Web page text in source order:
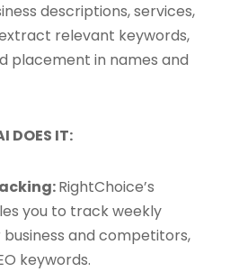
descriptions, services,
relevant keywords,
placement in names and
DOES IT:
RightChoice’s
you to track weekly
and competitors,
keywords.